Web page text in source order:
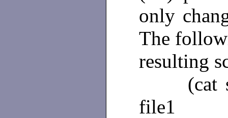
only
The
resulting
(cat
file1